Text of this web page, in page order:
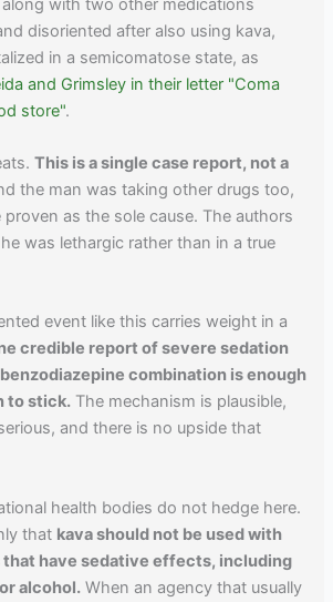
along with two other medications
disoriented after also using kava,
in a semicomatose state, as
and Grimsley in their letter "Coma
store".
This is a single case report, not a
the man was taking other drugs too,
as the sole cause. The authors
was lethargic rather than in a true
event like this carries weight in a
credible report of severe sedation
combination is enough
to stick. The mechanism is plausible,
and there is no upside that
health bodies do not hedge here.
that kava should not be used with
have sedative effects, including
alcohol. When an agency that usually